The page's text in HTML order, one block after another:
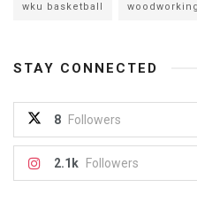
wku basketball woodworking
STAY CONNECTED
8 Followers
2.1k Followers